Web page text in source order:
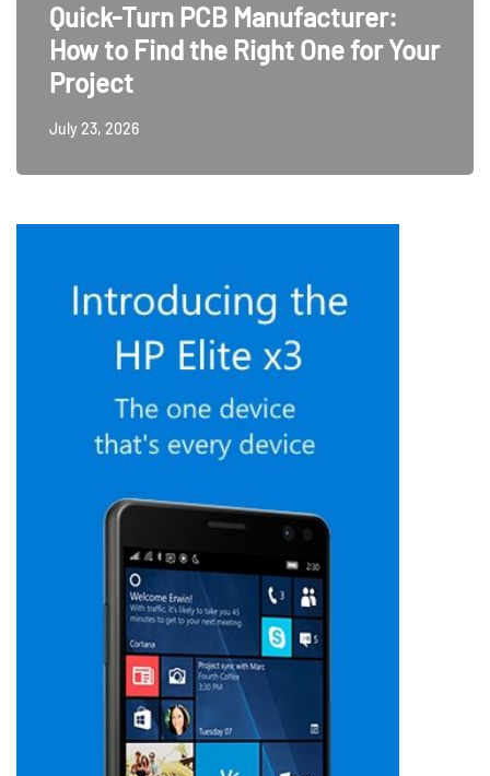
Quick-Turn PCB Manufacturer:
How to Find the Right One for Your
Project
July 23, 2026